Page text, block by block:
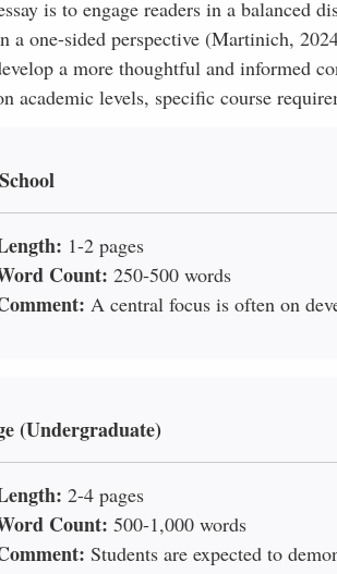
is to engage readers in a balanced
a one-sided perspective (Martinich,
a more thoughtful and informed
academic levels, specific course
1-2 pages
Count: 250-500 words
A central focus is often on
(Undergraduate)
2-4 pages
Count: 500-1,000 words
Students are expected to